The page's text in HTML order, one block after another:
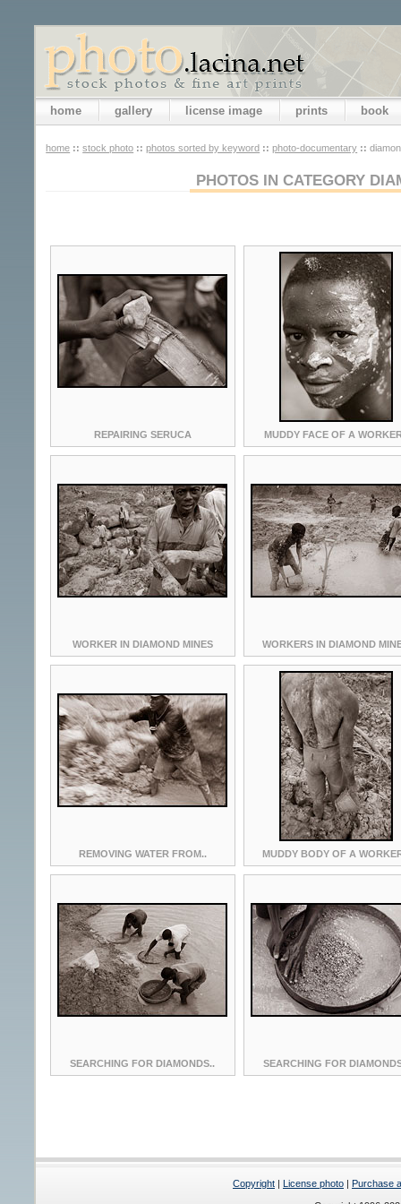
home gallery license image prints book
home :: stock photo :: photos sorted by keyword :: photo-documentary ::
PHOTOS IN CATEGORY
REPAIRING SERUCA MUDDY FACE OF A
WORKER IN DIAMOND MINES WORKERS IN DIAMOND
REMOVING WATER FROM.. MUDDY BODY OF A
SEARCHING FOR DIAMONDS.. SEARCHING FOR
Copyright | License photo | Purchase